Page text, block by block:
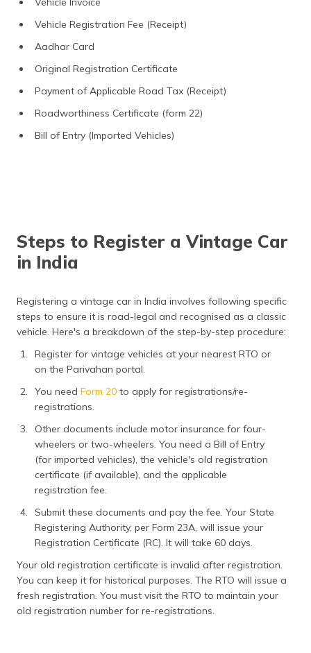
Vehicle Registration Fee (Receipt)
Aadhar Card
Original Registration Certificate
Payment of Applicable Road Tax (Receipt)
Roadworthiness Certificate (form 22)
Bill of Entry (Imported Vehicles)
Steps to Register a Vintage Car
in India
Registering a vintage car in India involves following specific
steps to ensure it is road-legal and recognised as a classic
vehicle. Here's a breakdown of the step-by-step procedure:
Register for vintage vehicles at your nearest RTO or
on the Parivahan portal.
You need Form 20 to apply for registrations/re-
registrations.
Other documents include motor insurance for four-
wheelers or two-wheelers. You need a Bill of Entry
(for imported vehicles), the vehicle's old registration
certificate (if available), and the applicable
registration fee.
Submit these documents and pay the fee. Your State
Registering Authority, per Form 23A, will issue your
Registration Certificate (RC). It will take 60 days.
Your old registration certificate is invalid after registration.
You can keep it for historical purposes. The RTO will issue a
fresh registration. You must visit the RTO to maintain your
old registration number for re-registrations.